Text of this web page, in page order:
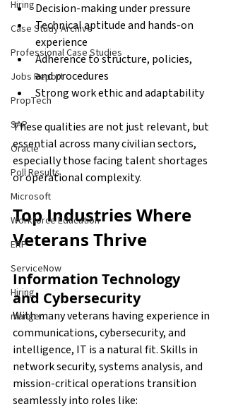
Hiring
Case Study Archive
Professional Case Studies
Jobs Report
PropTech
SAP
Oracle
Poll Results
Microsoft
Workforce Education
ERP
ServiceNow
Hiring
manger
Decision-making under pressure
Technical aptitude and hands-on
experience
Adherence to structure, policies,
and procedures
Strong work ethic and adaptability
These qualities are not just relevant, but
essential across many civilian sectors,
especially those facing talent shortages
or operational complexity.
Top Industries Where
Veterans Thrive
Information Technology
and Cybersecurity
With many veterans having experience in
communications, cybersecurity, and
intelligence, IT is a natural fit. Skills in
network security, systems analysis, and
mission-critical operations transition
seamlessly into roles like: